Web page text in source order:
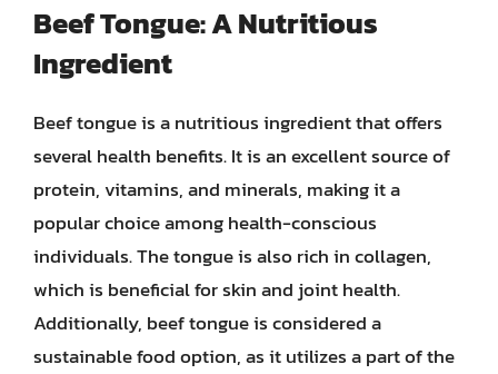
Beef Tongue: A Nutritious
Ingredient
Beef tongue is a nutritious ingredient that offers
several health benefits. It is an excellent source of
protein, vitamins, and minerals, making it a
popular choice among health-conscious
individuals. The tongue is also rich in collagen,
which is beneficial for skin and joint health.
Additionally, beef tongue is considered a
sustainable food option, as it utilizes a part of the